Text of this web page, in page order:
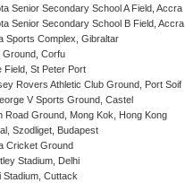
Senior Secondary School A Field, Accra
Senior Secondary School B Field, Accra
Sports Complex, Gibraltar
Ground, Corfu
Field, St Peter Port
Rovers Athletic Club Ground, Port Soif
V Sports Ground, Castel
Road Ground, Mong Kok, Hong Kong
Szodliget, Budapest
Cricket Ground
Stadium, Delhi
Stadium, Cuttack